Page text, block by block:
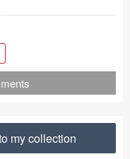
my collection